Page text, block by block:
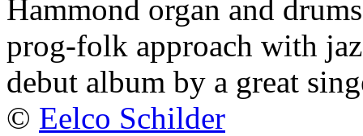
Hammond organ and
prog-folk approach with
debut album by a great
© Eelco Schilder